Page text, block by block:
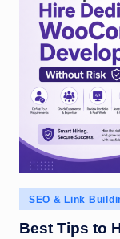
Posted
in
SEO & Link
Best Tips to